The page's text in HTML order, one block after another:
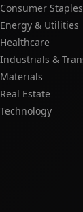
Consumer Staples
Energy & Utilities
Healthcare
Industrials &
Materials
Real Estate
Technology